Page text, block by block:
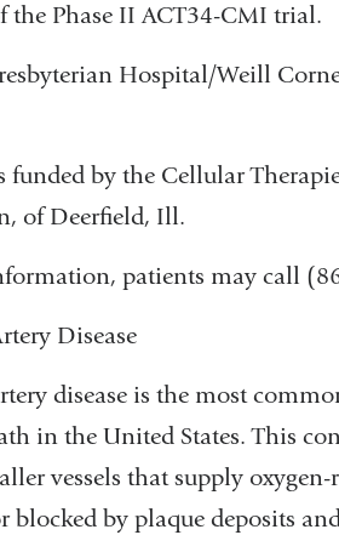
Phase II ACT34-CMI trial.
Hospital/Weill
funded by the Cellular
of Deerfield, Ill.
patients may call
Disease
disease is the most
in the United States. This
vessels that supply
blocked by plaque deposits